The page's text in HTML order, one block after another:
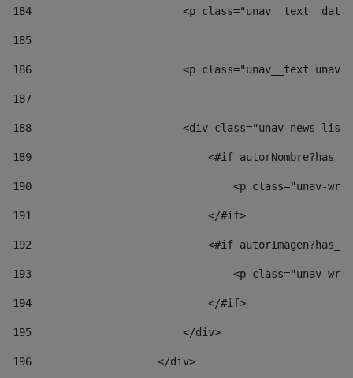
184
<p
185
186
<p class="unav__text
187
188
<div class="unav-news-
189
<#if
190
<p class="unav-
191
                            </#if>
192
<#if
193
<p class="unav-
194
                            </#if>
195
                        </div>
196
                    </div>